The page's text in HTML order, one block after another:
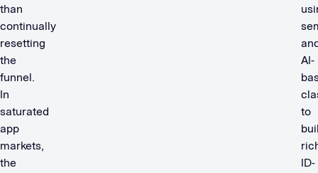
than
continually
resetting
the
funnel.
In
saturated
app
markets,
the
AI-
to
ID-